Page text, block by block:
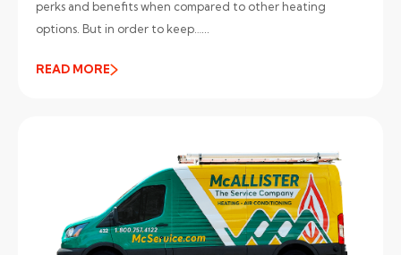
perks and benefits when compared to other heating
options. But in order to keep…...
READ MORE